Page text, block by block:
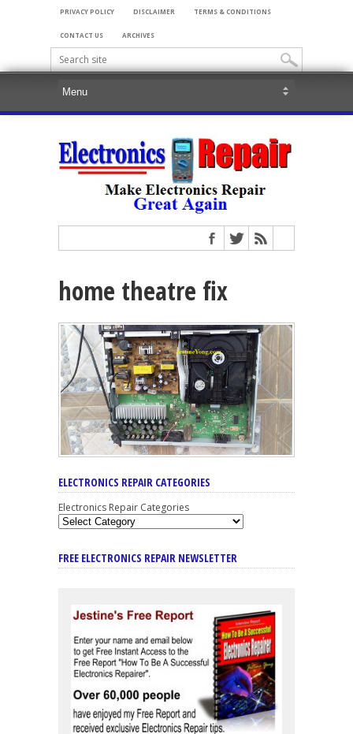
PRIVACY POLICY DISCLAIMER TERMS & CONDITIONS
CONTACT US ARCHIVES
home theatre fix
ELECTRONICS REPAIR CATEGORIES
Electronics Repair Categories
FREE ELECTRONICS REPAIR NEWSLETTER